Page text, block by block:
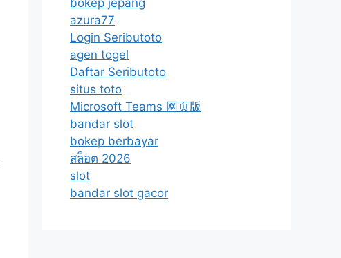
bokep jepang
azura77
Login Seributoto
agen togel
Daftar Seributoto
situs toto
Microsoft Teams 网页版
bandar slot
bokep berbayar
สล็อต 2026
slot
bandar slot gacor